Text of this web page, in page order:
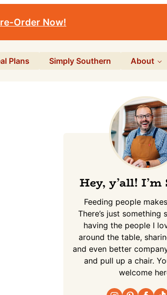
Order Now!
Plans Simply Southern About
Primary
Sidebar
Hey, y’all!
Feeding people
There’s just something
having the people I
around the table,
and even better
and pull up a chair.
welcome